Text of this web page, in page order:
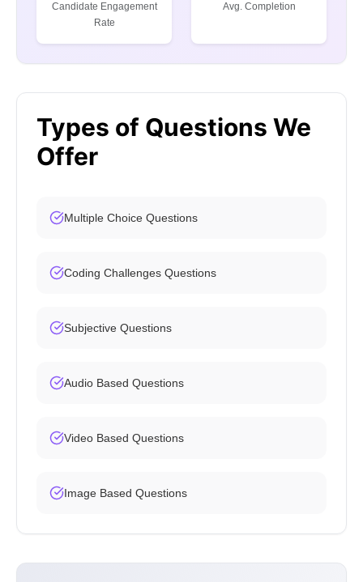
Candidate Engagement
Rate
Avg. Completion
Types of Questions We
Offer
Multiple Choice Questions
Coding Challenges Questions
Subjective Questions
Audio Based Questions
Video Based Questions
Image Based Questions